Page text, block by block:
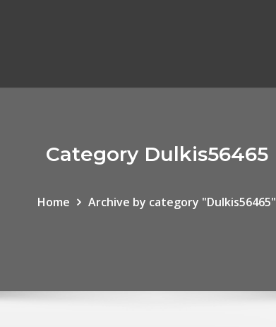
Category Dulkis56465
Home Archive by category "Dulkis56465"